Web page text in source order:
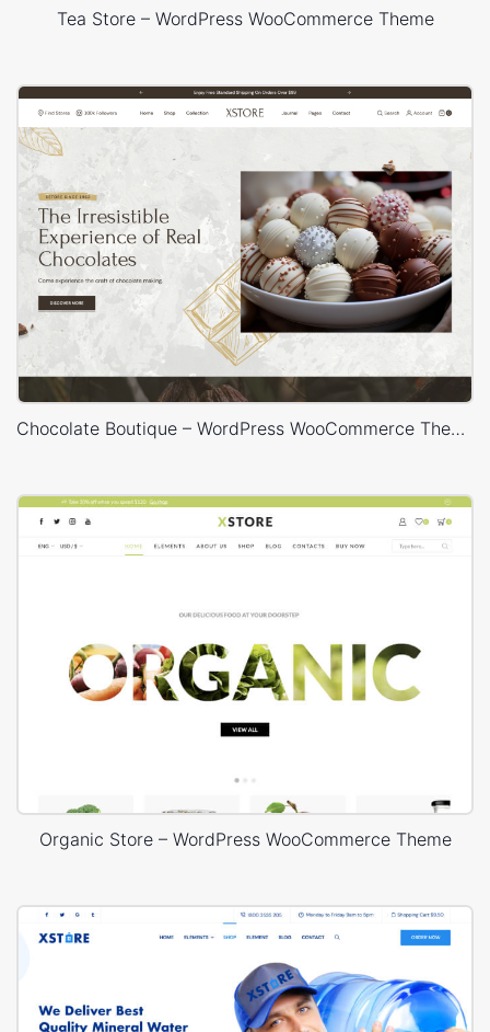
Tea Store – WordPress WooCommerce Theme
Chocolate Boutique – WordPress WooCommerce Theme
Organic Store – WordPress WooCommerce Theme